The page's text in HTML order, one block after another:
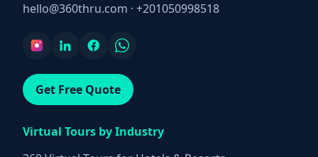
hello@360thru.com · +201050998518
Get Free Quote
Virtual Tours by Industry